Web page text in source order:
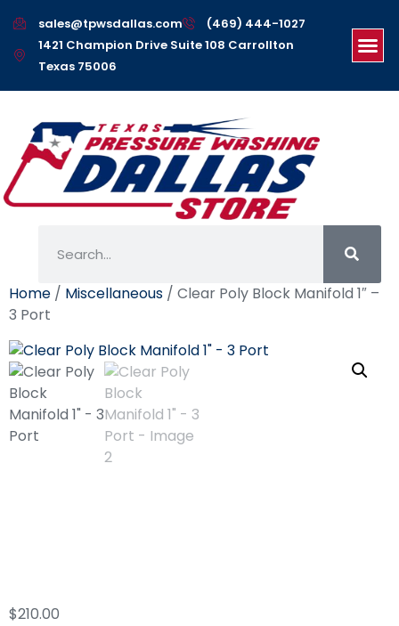
sales@tpwsdallas.com
(469) 444-1027
1421 Champion Drive Suite 108 Carrollton
Texas 75006
Home / Miscellaneous / Clear Poly Block Manifold 1″ –
3 Port
$210.00